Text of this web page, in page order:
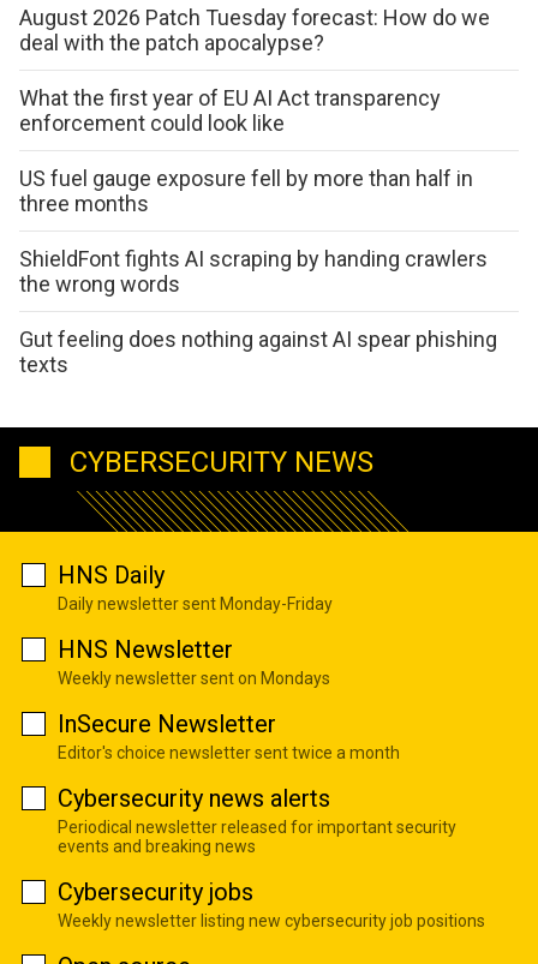
August 2026 Patch Tuesday forecast: How do we
deal with the patch apocalypse?
What the first year of EU AI Act transparency
enforcement could look like
US fuel gauge exposure fell by more than half in
three months
ShieldFont fights AI scraping by handing crawlers
the wrong words
Gut feeling does nothing against AI spear phishing
texts
CYBERSECURITY NEWS
HNS Daily
Daily newsletter sent Monday-Friday
HNS Newsletter
Weekly newsletter sent on Mondays
InSecure Newsletter
Editor's choice newsletter sent twice a month
Cybersecurity news alerts
Periodical newsletter released for important security
events and breaking news
Cybersecurity jobs
Weekly newsletter listing new cybersecurity job positions